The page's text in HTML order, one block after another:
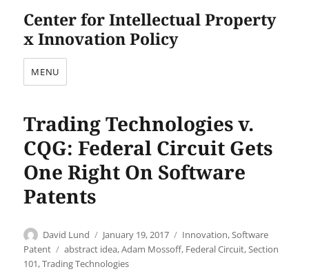
Center for Intellectual Property
x Innovation Policy
MENU
Trading Technologies v.
CQG: Federal Circuit Gets
One Right On Software
Patents
Author
David Lund
Posted
on
January 19, 2017 Categories
Innovation,Software
Patent
Tags
abstract idea,Adam Mossoff, Federal Circuit,Section
101,Trading Technologies